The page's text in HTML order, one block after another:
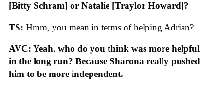
[Bitty Schram] or Natalie [Traylor Howard]?
TS: Hmm, you mean in terms of helping Adrian?
AVC: Yeah, who do you think was more helpful
in the long run? Because Sharona really pushed
him to be more independent.